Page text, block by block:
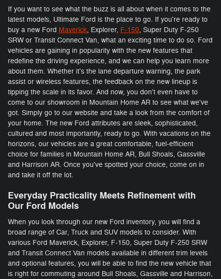
If you want to see what the buzz is all about when it comes to the
latest models, Ultimate Ford is the place to go. If you're ready to
buy a new Ford Maverick, Explorer, F-150, Super Duty F-250
SRW or Transit Connect Van, what an exciting time to do so. Ford
vehicles are gaining in popularity with the new features that
redefine the driving experience, and we can help you learn more
about them. Whether it's the lane departure warning, the park
assist or wireless features, the feedback on the new lineup is
tipping the scale in its favor. And now, you don't even have to
come to our showroom in Mountain Home AR to see what we've
got. Simply go to our website and take a look from the comfort of
your home. The new Ford attributes are sleek, sophisticated,
cultured and most importantly, ready to go. With vacations on the
horizons, our vehicles are a great comfortable, fuel-efficient
choice for families in Mountain Home AR, Bull Shoals, Gassville
and Harrison AR. Once you've spotted your choice, come on in
and take it off the lot.
Everyday Practicality Meets Refinement with
Our Ford Models
When you look through our new Ford inventory, you will find a
broad range of Car, Truck and SUV models to consider. With
various Ford Maverick, Explorer, F-150 , Super Duty F-250 SRW
and Transit Connect Van models available in different trim levels
and optional features, you will be able to find the new vehicle that
is right for commuting around Bull Shoals, Gassville and Harrison,